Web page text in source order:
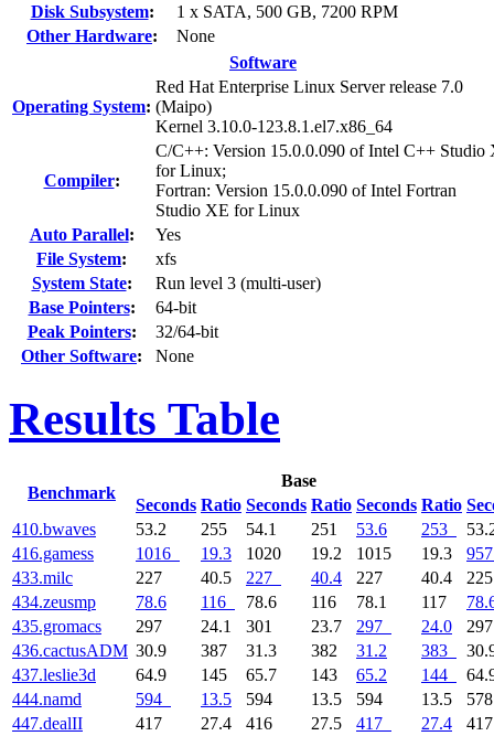
Disk Subsystem:
1 x SATA, 500 GB, 7200 RPM
Other Hardware:
None
Software
Operating System:
Red Hat Enterprise Linux Server release 7.0
(Maipo)
Kernel 3.10.0-123.8.1.el7.x86_64
Compiler:
C/C++: Version 15.0.0.090 of Intel C++ Studio
for Linux;
Fortran: Version 15.0.0.090 of Intel Fortran
Studio XE for Linux
Auto Parallel:
Yes
File System:
xfs
System State:
Run level 3 (multi-user)
Base Pointers:
64-bit
Peak Pointers:
32/64-bit
Other Software: None
Results Table
Benchmark
Base
Seconds Ratio Seconds Ratio Seconds Ratio
410.bwaves 53.2 255 54.1 251 53.6 253
416.gamess
1016 19.3 1020 19.2 1015 19.3
957
433.milc
227 40.5 227 40.4 227 40.4
434.zeusmp
78.6 116 78.6 116 78.1 117
435.gromacs
297 24.1 301 23.7 297 24.0
436.cactusADM 30.9 387 31.3 382 31.2 383
437.leslie3d
64.9 145 65.7 143 65.2 144
444.namd
594 13.5 594 13.5 594 13.5
447.dealII
417 27.4 416 27.5 417 27.4